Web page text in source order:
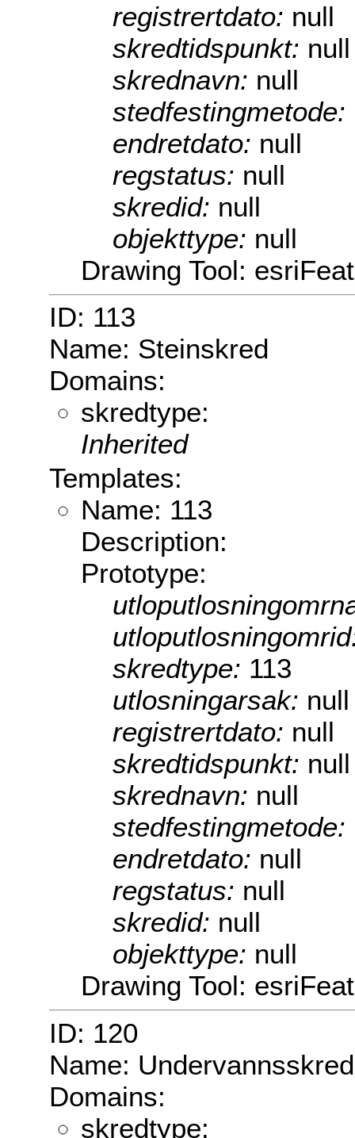
registrertdato: null
skredtidspunkt: null
skrednavn: null
stedfestingmetode:
endretdato: null
regstatus: null
skredid: null
objekttype: null
Drawing Tool:
ID: 113
Name: Steinskred
Domains:
skredtype:
Inherited
Templates:
Name: 113
Description:
Prototype:
skredtype: 113
utlosningarsak: null
registrertdato: null
skredtidspunkt: null
skrednavn: null
stedfestingmetode:
endretdato: null
regstatus: null
skredid: null
objekttype: null
Drawing Tool:
ID: 120
Name: Undervannsskred
Domains:
skredtype: